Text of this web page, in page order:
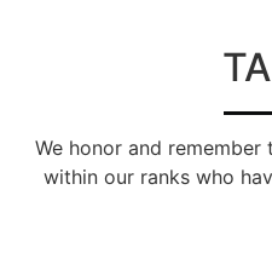
We honor and
within our ranks who